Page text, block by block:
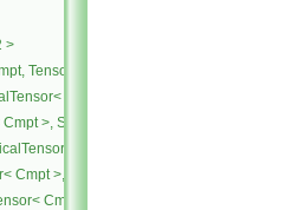
>
Tensor< Cmpt > >
Cmpt >, Tensor< Cmpt > >
>, SphericalTensor< Cmpt > >
Cmpt >, Tensor< Cmpt > >
Cmpt >, SphericalTensor< Cmpt > >
Cmpt >, Tensor< Cmpt > >